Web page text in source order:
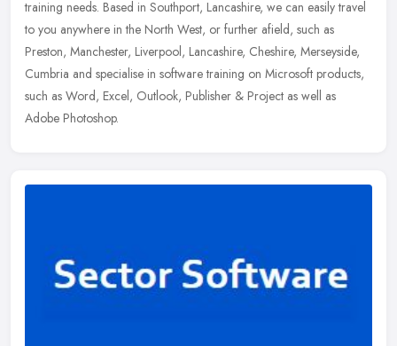
training needs. Based in Southport, Lancashire, we can easily travel
to you anywhere in the North West, or further afield, such as
Preston, Manchester, Liverpool, Lancashire, Cheshire, Merseyside,
Cumbria and specialise in software training on Microsoft products,
such as Word, Excel, Outlook, Publisher & Project as well as
Adobe Photoshop.